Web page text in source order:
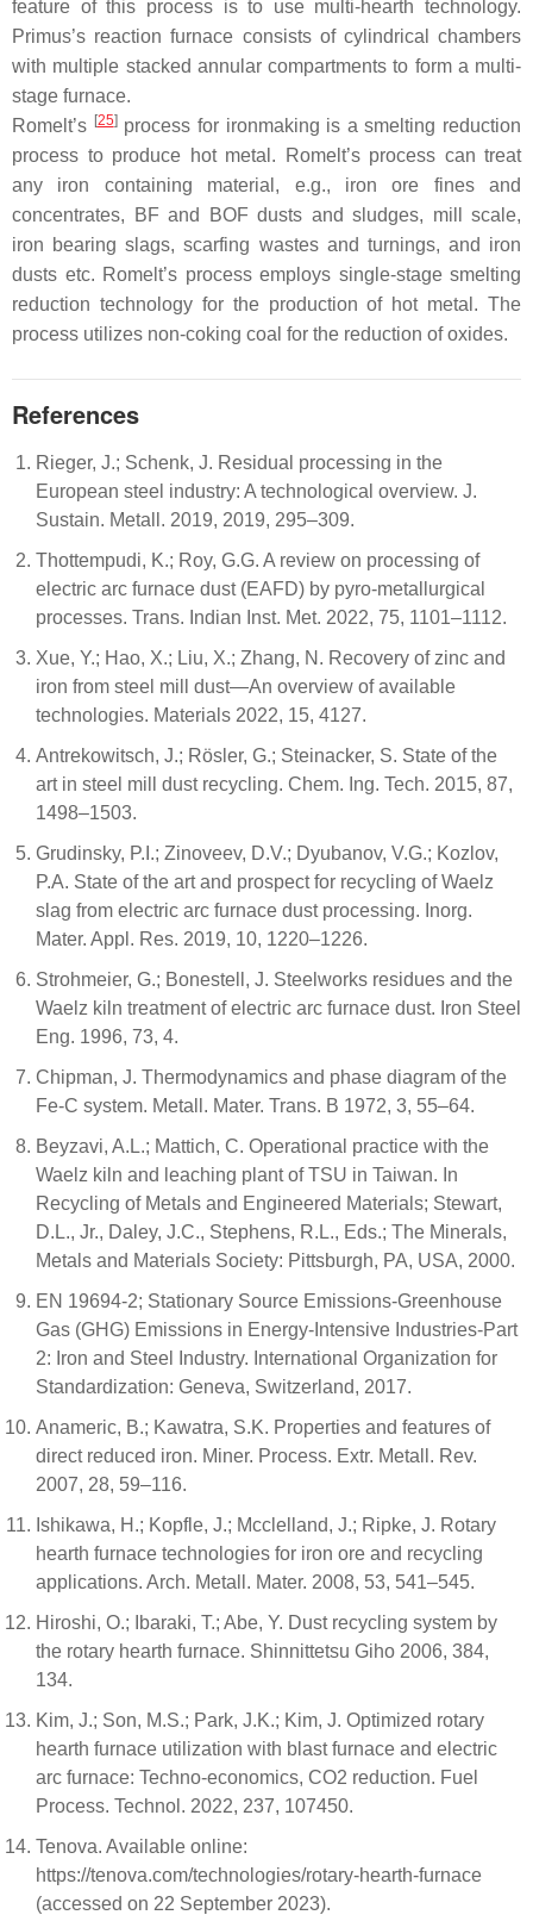
feature of this process is to use multi-hearth technology.
Primus’s reaction furnace consists of cylindrical chambers
with multiple stacked annular compartments to form a multi-
stage furnace.
Romelt’s [25]process for ironmaking is a smelting reduction
process to produce hot metal. Romelt’s process can treat
any iron containing material, e.g., iron ore fines and
concentrates, BF and BOF dusts and sludges, mill scale,
iron bearing slags, scarfing wastes and turnings, and iron
dusts etc. Romelt’s process employs single-stage smelting
reduction technology for the production of hot metal. The
process utilizes non-coking coal for the reduction of oxides.
References
Rieger, J.; Schenk, J. Residual processing in the
European steel industry: A technological overview. J.
Sustain. Metall. 2019, 2019, 295–309.
Thottempudi, K.; Roy, G.G. A review on processing of
electric arc furnace dust (EAFD) by pyro-metallurgical
processes. Trans. Indian Inst. Met. 2022, 75, 1101–1112.
Xue, Y.; Hao, X.; Liu, X.; Zhang, N. Recovery of zinc and
iron from steel mill dust—An overview of available
technologies. Materials 2022, 15, 4127.
Antrekowitsch, J.; Rösler, G.; Steinacker, S. State of the
art in steel mill dust recycling. Chem. Ing. Tech. 2015, 87,
1498–1503.
Grudinsky, P.I.; Zinoveev, D.V.; Dyubanov, V.G.; Kozlov,
P.A. State of the art and prospect for recycling of Waelz
slag from electric arc furnace dust processing. Inorg.
Mater. Appl. Res. 2019, 10, 1220–1226.
Strohmeier, G.; Bonestell, J. Steelworks residues and the
Waelz kiln treatment of electric arc furnace dust. Iron Steel
Eng. 1996, 73, 4.
Chipman, J. Thermodynamics and phase diagram of the
Fe-C system. Metall. Mater. Trans. B 1972, 3, 55–64.
Beyzavi, A.L.; Mattich, C. Operational practice with the
Waelz kiln and leaching plant of TSU in Taiwan. In
Recycling of Metals and Engineered Materials; Stewart,
D.L., Jr., Daley, J.C., Stephens, R.L., Eds.; The Minerals,
Metals and Materials Society: Pittsburgh, PA, USA, 2000.
EN 19694-2; Stationary Source Emissions-Greenhouse
Gas (GHG) Emissions in Energy-Intensive Industries-Part
2: Iron and Steel Industry. International Organization for
Standardization: Geneva, Switzerland, 2017.
Anameric, B.; Kawatra, S.K. Properties and features of
direct reduced iron. Miner. Process. Extr. Metall. Rev.
2007, 28, 59–116.
Ishikawa, H.; Kopfle, J.; Mcclelland, J.; Ripke, J. Rotary
hearth furnace technologies for iron ore and recycling
applications. Arch. Metall. Mater. 2008, 53, 541–545.
Hiroshi, O.; Ibaraki, T.; Abe, Y. Dust recycling system by
the rotary hearth furnace. Shinnittetsu Giho 2006, 384,
134.
Kim, J.; Son, M.S.; Park, J.K.; Kim, J. Optimized rotary
hearth furnace utilization with blast furnace and electric
arc furnace: Techno-economics, CO2 reduction. Fuel
Process. Technol. 2022, 237, 107450.
Tenova. Available online:
https://tenova.com/technologies/rotary-hearth-furnace
(accessed on 22 September 2023).